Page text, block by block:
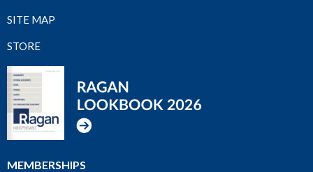
SITE MAP
STORE
MEMBERSHIPS